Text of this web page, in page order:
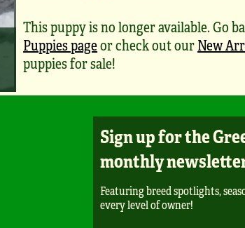
This puppy is no longer available. Go
Puppies pageor check out ourNew
puppies for sale!
Sign up for the
monthly
Featuring breed spotlights,
every level of owner!